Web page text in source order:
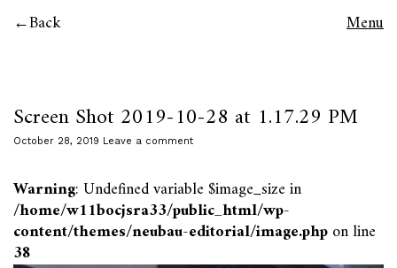
Back Menu
Screen Shot 2019-10-28 at 1.17.29 PM
October 28, 2019 Leave a comment
Warning: Undefined variable $image_size in
/home/w11bocjsra33/public_html/wp-
content/themes/neubau-editorial/image.phpon line
38